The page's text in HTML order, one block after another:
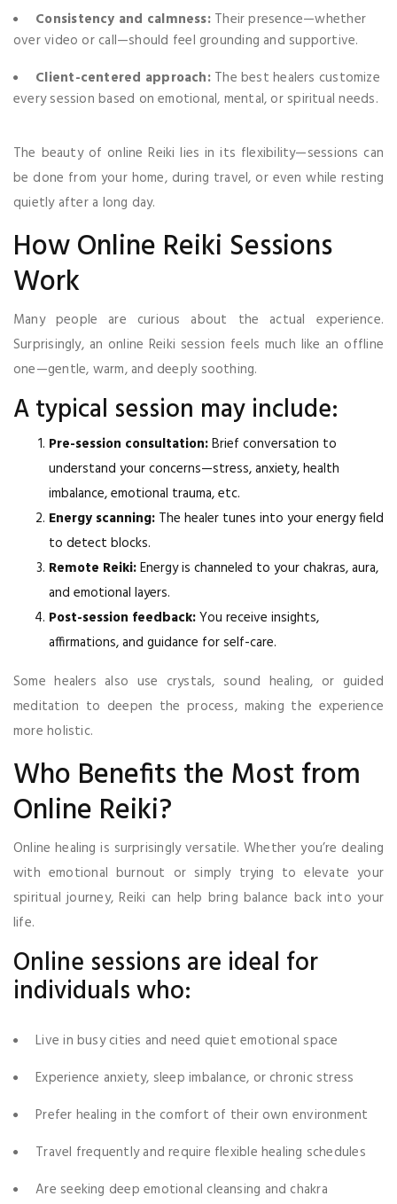
Consistency and calmness:Their presence—whether
over video or call—should feel grounding and supportive.
Client-centered approach:The best healers customize
every session based on emotional, mental, or spiritual needs.
The beauty of online Reiki lies in its flexibility—sessions can
be done from your home, during travel, or even while resting
quietly after a long day.
How Online Reiki Sessions
Work
Many people are curious about the actual experience.
Surprisingly, an online Reiki session feels much like an offline
one—gentle, warm, and deeply soothing.
A typical session may include:
Pre-session consultation:Brief conversation to
understand your concerns—stress, anxiety, health
imbalance, emotional trauma, etc.
Energy scanning: The healer tunes into your energy field
to detect blocks.
Remote Reiki:Energy is channeled to your chakras, aura,
and emotional layers.
Post-session feedback:You receive insights,
affirmations, and guidance for self-care.
Some healers also use crystals, sound healing, or guided
meditation to deepen the process, making the experience
more holistic.
Who Benefits the Most from
Online Reiki?
Online healing is surprisingly versatile. Whether you’re dealing
with emotional burnout or simply trying to elevate your
spiritual journey, Reiki can help bring balance back into your
life.
Online sessions are ideal for
individuals who:
Live in busy cities and need quiet emotional space
Experience anxiety, sleep imbalance, or chronic stress
Prefer healing in the comfort of their own environment
Travel frequently and require flexible healing schedules
Are seeking deep emotional cleansing and chakra